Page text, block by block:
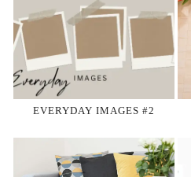
EVERYDAY IMAGES #2